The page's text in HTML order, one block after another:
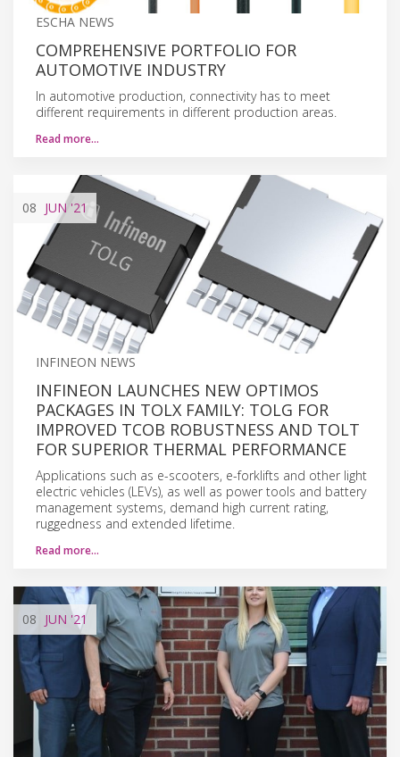
ESCHA NEWS
COMPREHENSIVE PORTFOLIO FOR
AUTOMOTIVE INDUSTRY
In automotive production, connectivity has to meet
different requirements in different production areas.
Read more…
08 JUN '21
INFINEON NEWS
INFINEON LAUNCHES NEW OPTIMOS
PACKAGES IN TOLX FAMILY: TOLG FOR
IMPROVED TCOB ROBUSTNESS AND TOLT
FOR SUPERIOR THERMAL PERFORMANCE
Applications such as e-scooters, e-forklifts and other light
electric vehicles (LEVs), as well as power tools and battery
management systems, demand high current rating,
ruggedness and extended lifetime.
Read more…
08 JUN '21